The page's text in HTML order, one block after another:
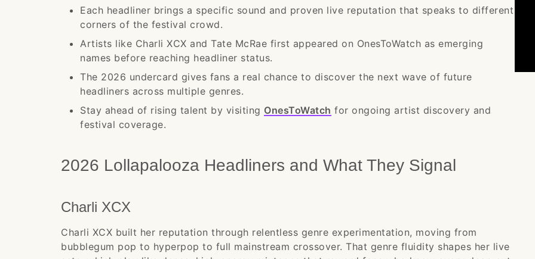
Each headliner brings a specific sound and proven live reputation that speaks to different
corners of the festival crowd.
Artists like Charli XCX and Tate McRae first appeared on OnesToWatch as emerging
names before reaching headliner status.
The 2026 undercard gives fans a real chance to discover the next wave of future
headliners across multiple genres.
Stay ahead of rising talent by visiting OnesToWatch for ongoing artist discovery and
festival coverage.
2026 Lollapalooza Headliners and What They Signal
Charli XCX
Charli XCX built her reputation through relentless genre experimentation, moving from
bubblegum pop to hyperpop to full mainstream crossover. That genre fluidity shapes her live